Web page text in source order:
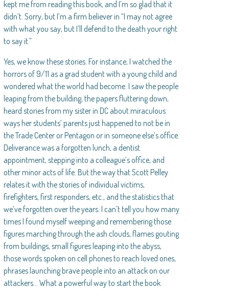
kept me from reading this book, and I’m so glad that it
didn’t. Sorry, but I’m a firm believer in “I may not agree
with what you say, but I’ll defend to the death your right
to say it.”
Yes, we know these stories. For instance, I watched the
horrors of 9/11 as a grad student with a young child and
wondered what the world had become. I saw the people
leaping from the building, the papers fluttering down,
heard stories from my sister in DC about miraculous
ways her students’ parents just happened to not be in
the Trade Center or Pentagon or in someone else’s office.
Deliverance was a forgotten lunch, a dentist
appointment, stepping into a colleague’s office, and
other minor acts of life. But the way that Scott Pelley
relates it with the stories of individual victims,
firefighters, first responders, etc., and the statistics that
we’ve forgotten over the years. I can’t tell you how many
times I found myself weeping and remembering those
figures marching through the ash clouds, flames gouting
from buildings, small figures leaping into the abyss,
those words spoken on cell phones to reach loved ones,
phrases launching brave people into an attack on our
attackers… What a powerful way to start the book.